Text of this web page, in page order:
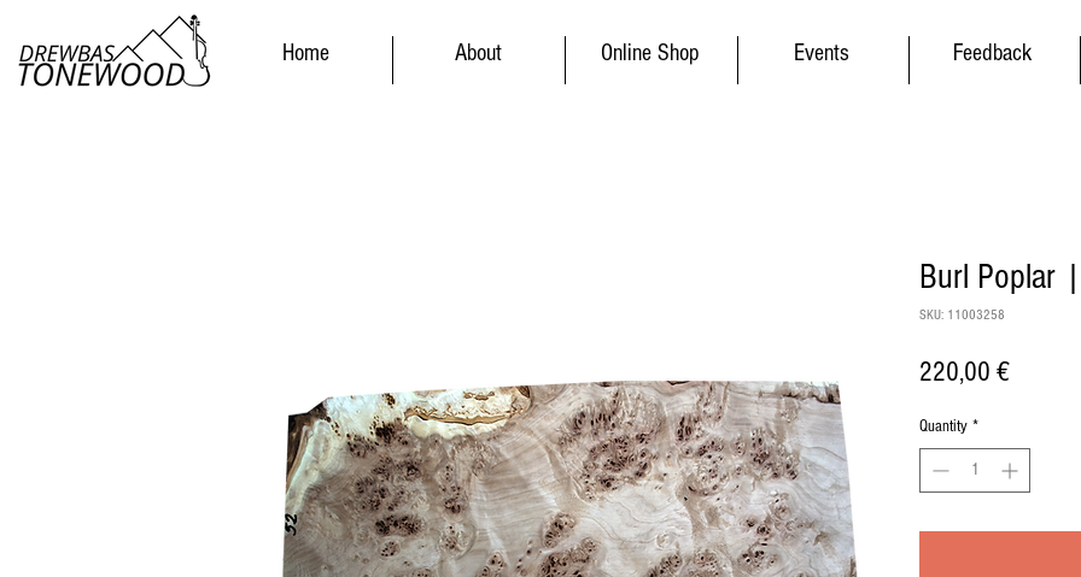
Burl Poplar
SKU: 11003258
220,00 €Price
Quantity *
Feedback
Events
Online Shop
About
Home